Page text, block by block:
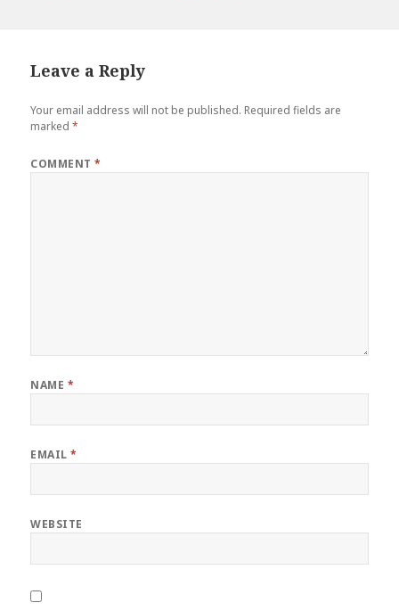
Leave a Reply
Your email address will not be published. Required fields are
marked*
COMMENT*
NAME *
EMAIL*
WEBSITE